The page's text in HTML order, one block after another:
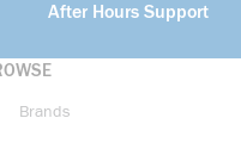
After Hours Support
Brands